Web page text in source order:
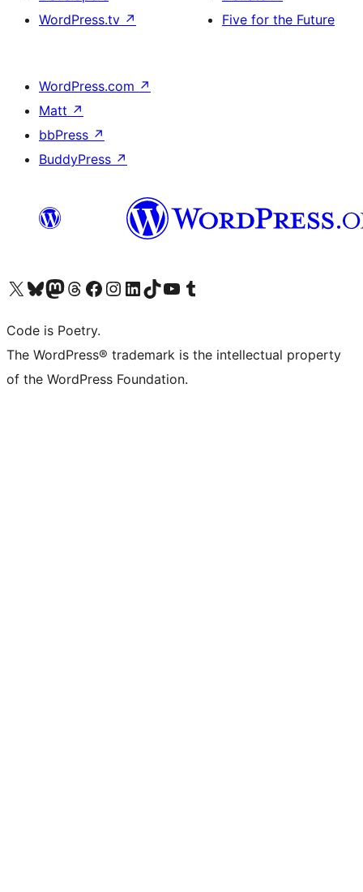
WordPress.tv ↗
Five for the Future
WordPress.com ↗
Matt ↗
bbPress ↗
BuddyPress ↗
Visit our X (formerly Twitter) account
Visit our Bluesky account
Visit our Mastodon account
Visit our Threads account
Visit our Facebook page
Visit our Instagram account
Visit our LinkedIn account
Visit our TikTok account
Visit our YouTube channel
Visit our Tumblr account
Code is Poetry.
The WordPress® trademark is the intellectual property
of the WordPress Foundation.